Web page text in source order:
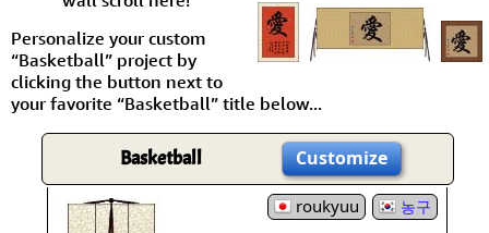
Personalize your custom
“Basketball” project by
clicking the button next to
your favorite “Basketball” title below...
Basketball Customize
roukyuu 농구